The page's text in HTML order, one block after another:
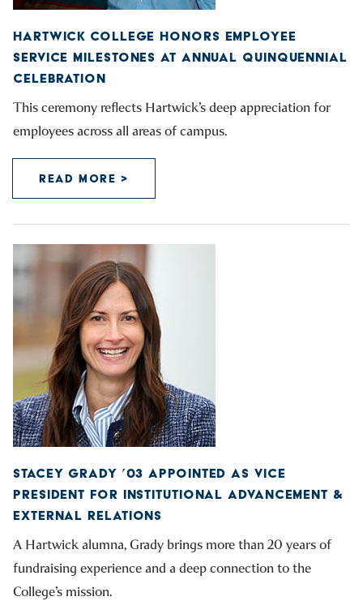
HARTWICK COLLEGE HONORS EMPLOYEE
SERVICE MILESTONES AT ANNUAL QUINQUENNIAL
CELEBRATION
This ceremony reflects Hartwick’s deep appreciation for
employees across all areas of campus.
READ MORE >
STACEY GRADY ’03 APPOINTED AS VICE
PRESIDENT FOR INSTITUTIONAL ADVANCEMENT &
EXTERNAL RELATIONS
A Hartwick alumna, Grady brings more than 20 years of
fundraising experience and a deep connection to the
College’s mission.